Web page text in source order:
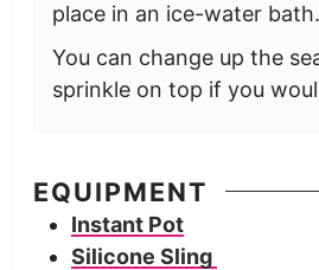
place in an ice-water bath.
You can change up the
sprinkle on top if you
EQUIPMENT
Instant Pot
Silicone Sling